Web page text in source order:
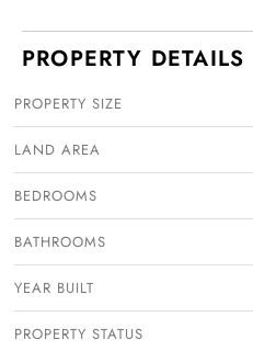
PROPERTY DETAILS
PROPERTY SIZE
LAND AREA
BEDROOMS
BATHROOMS
YEAR BUILT
PROPERTY STATUS